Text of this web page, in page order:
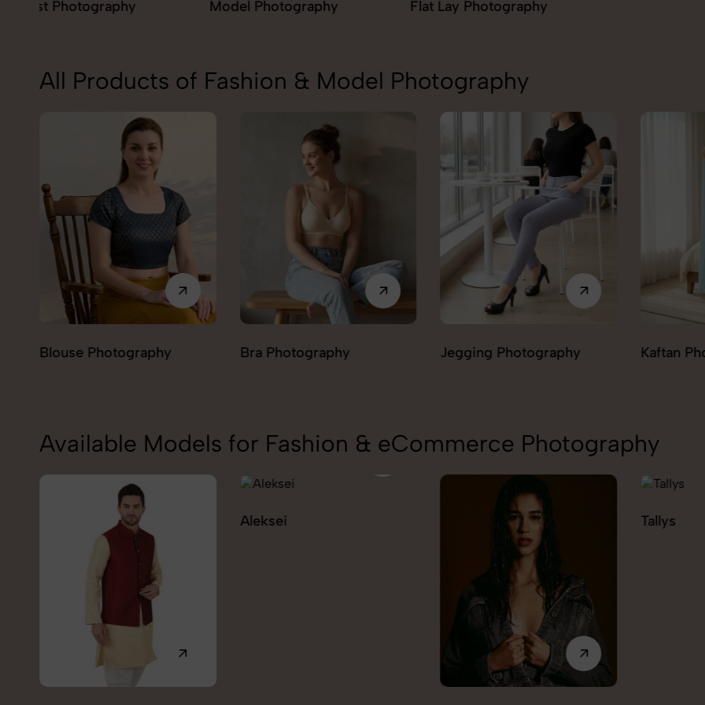
Model Photography Flat Lay Photography
All Products of Fashion & Model Photography
Bra Photography Jegging Photography Kaftan Photography
Kurta
Available Models for Fashion & eCommerce Photography
Caio